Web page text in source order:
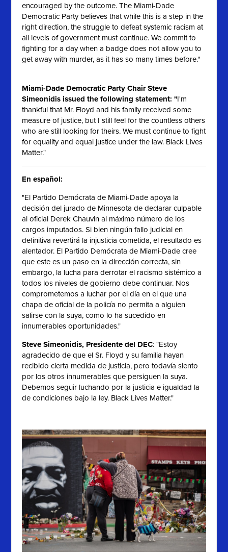
encouraged by the outcome. The Miami-Dade
Democratic Party believes that while this is a step in the
right direction, the struggle to defeat systemic racism at
all levels of government must continue. We commit to
fighting for a day when a badge does not allow you to
get away with murder, as it has so many times before."
Miami-Dade Democratic Party Chair Steve
Simeonidis issued the following statement: "I'm
thankful that Mr. Floyd and his family received some
measure of justice, but I still feel for the countless others
who are still looking for theirs. We must continue to fight
for equality and equal justice under the law. Black Lives
Matter."
En español:
"El Partido Demócrata de Miami-Dade apoya la
decisión del jurado de Minnesota de declarar culpable
al oficial Derek Chauvin al máximo número de los
cargos imputados. Si bien ningún fallo judicial en
definitiva revertirá la injusticia cometida, el resultado es
alentador. El Partido Demócrata de Miami-Dade cree
que este es un paso en la dirección correcta, sin
embargo, la lucha para derrotar el racismo sistémico a
todos los niveles de gobierno debe continuar. Nos
comprometemos a luchar por el día en el que una
chapa de oficial de la policía no permita a alguien
salirse con la suya, como lo ha sucedido en
innumerables oportunidades."
Steve Simeonidis, Presidente del DEC: "Estoy
agradecido de que el Sr. Floyd y su familia hayan
recibido cierta medida de justicia, pero todavía siento
por los otros innumerables que persiguen la suya.
Debemos seguir luchando por la justicia e igualdad la
de condiciones bajo la ley. Black Lives Matter."